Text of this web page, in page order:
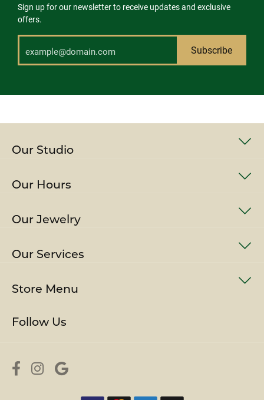
Sign up for our newsletter to receive updates and exclusive
offers.
Subscribe
Our Studio
Our Hours
Our Jewelry
Our Services
Store Menu
Follow Us